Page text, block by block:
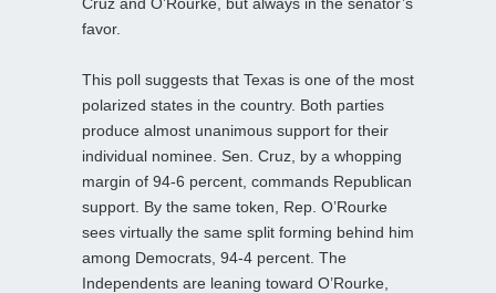
favor.
This poll suggests that Texas is one of the most
polarized states in the country. Both parties
produce almost unanimous support for their
individual nominee. Sen. Cruz, by a whopping
margin of 94-6 percent, commands Republican
support. By the same token, Rep. O’Rourke
sees virtually the same split forming behind him
among Democrats, 94-4 percent. The
Independents are leaning toward O’Rourke,